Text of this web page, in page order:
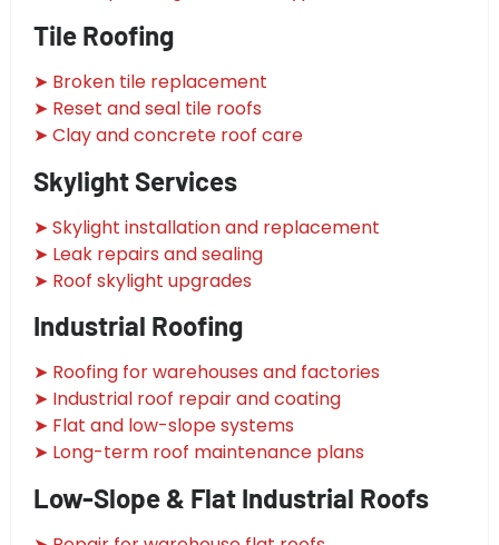
Tile Roofing
➤ Broken tile replacement
➤ Reset and seal tile roofs
➤ Clay and concrete roof care
Skylight Services
➤ Skylight installation and replacement
➤ Leak repairs and sealing
➤ Roof skylight upgrades
Industrial Roofing
➤ Roofing for warehouses and factories
➤ Industrial roof repair and coating
➤ Flat and low-slope systems
➤ Long-term roof maintenance plans
Low-Slope & Flat Industrial Roofs